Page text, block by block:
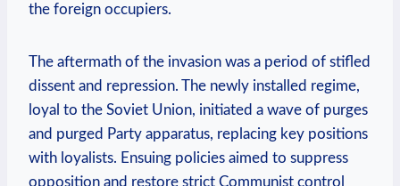
the foreign occupiers.
The aftermath of the⁤ invasion was a period of stifled
dissent and repression. The newly installed regime,
loyal to the Soviet Union, initiated a ⁣wave ‌of purges
and‌ purged ​Party apparatus, replacing key positions
with loyalists. Ensuing‌ policies aimed⁣ to suppress​
opposition and restore strict Communist control‍